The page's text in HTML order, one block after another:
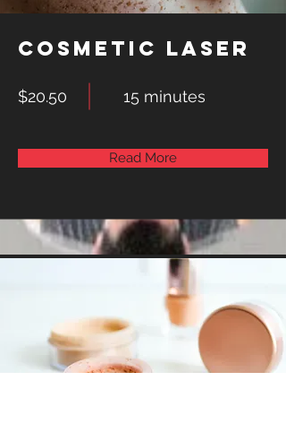
Cosmetic Laser
$20.50 15 minutes
Read More